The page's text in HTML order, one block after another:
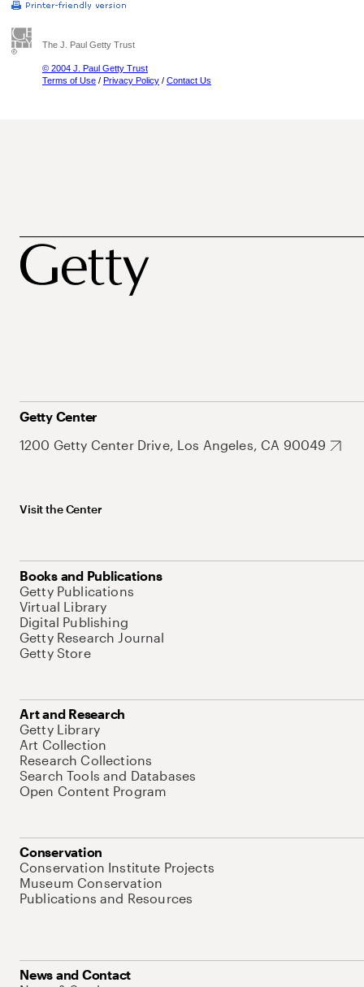
The J. Paul Getty Trust
© 2004 J. Paul Getty Trust
Terms of Use / Privacy Policy / Contact Us
Getty Center
1200 Getty Center Drive, Los Angeles, CA 90049
Visit the Center
Books and Publications
Getty Publications
Virtual Library
Digital Publishing
Getty Research Journal
Getty Store
Art and Research
Getty Library
Art Collection
Research Collections
Search Tools and Databases
Open Content Program
Conservation
Conservation Institute Projects
Museum Conservation
Publications and Resources
News and Contact